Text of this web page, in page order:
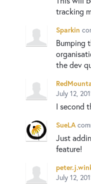
tracking
Sparkin
Bumping
the dev
July 12,
I second
SueLA
Just
feature!
July 12,